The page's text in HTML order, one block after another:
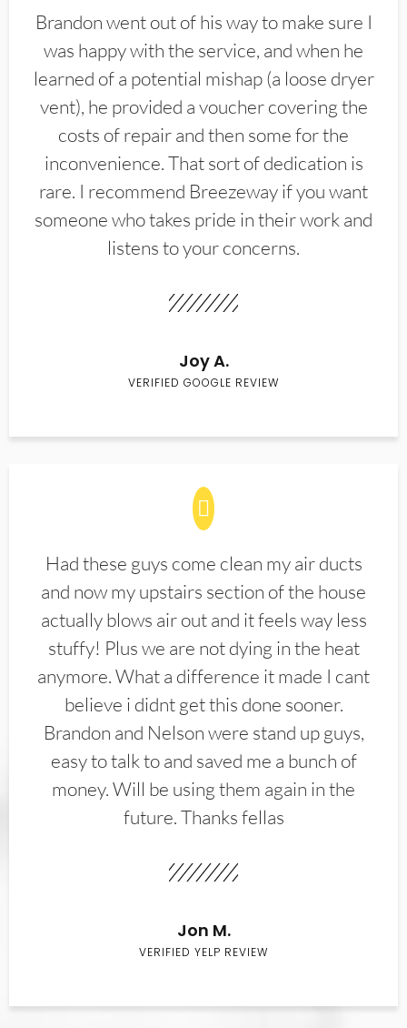
Brandon went out of his way to make sure I
was happy with the service, and when he
learned of a potential mishap (a loose dryer
vent), he provided a voucher covering the
costs of repair and then some for the
inconvenience. That sort of dedication is
rare. I recommend Breezeway if you want
someone who takes pride in their work and
listens to your concerns.
Joy A.
VERIFIED GOOGLE REVIEW
Had these guys come clean my air ducts
and now my upstairs section of the house
actually blows air out and it feels way less
stuffy! Plus we are not dying in the heat
anymore. What a difference it made I cant
believe i didnt get this done sooner.
Brandon and Nelson were stand up guys,
easy to talk to and saved me a bunch of
money. Will be using them again in the
future. Thanks fellas
Jon M.
VERIFIED YELP REVIEW